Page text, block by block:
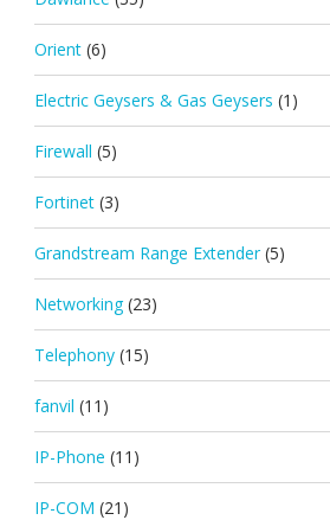
Orient (6)
Electric Geysers & Gas Geysers (1)
Firewall (5)
Fortinet (3)
Grandstream Range Extender (5)
Networking (23)
Telephony (15)
fanvil (11)
IP-Phone (11)
IP-COM (21)